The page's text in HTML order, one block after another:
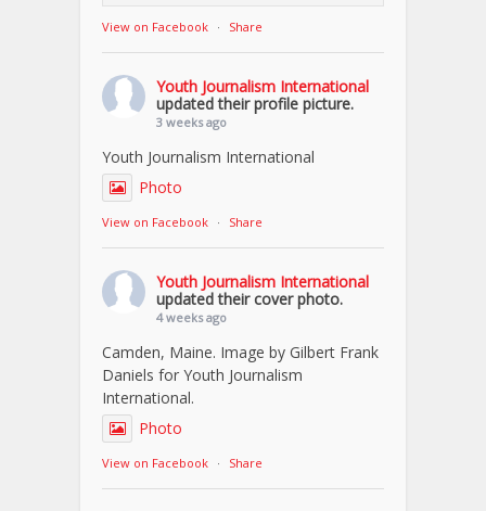
View on Facebook · Share
Youth Journalism International
updated their profile picture.
3 weeks ago
Youth Journalism International
Photo
View on Facebook · Share
Youth Journalism International
updated their cover photo.
4 weeks ago
Camden, Maine. Image by Gilbert Frank
Daniels for Youth Journalism
International.
Photo
View on Facebook · Share